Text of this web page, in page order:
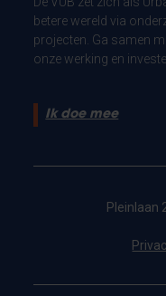
betere wereld via
projecten. Ga samen
onze werking en
Ik doe mee
Pleinlaan